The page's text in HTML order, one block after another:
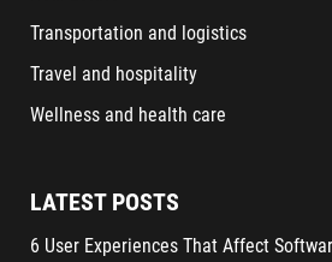
Transportation and logistics
Travel and hospitality
Wellness and health care
LATEST POSTS
6 User Experiences That Affect